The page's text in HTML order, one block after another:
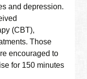
and depression.
(CBT),
Those
encouraged to
for 150 minutes